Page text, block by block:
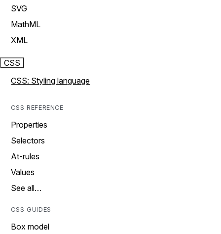
SVG
MathML
XML
CSS
CSS: Styling language
CSS REFERENCE
Properties
Selectors
At-rules
Values
See all…
CSS GUIDES
Box model